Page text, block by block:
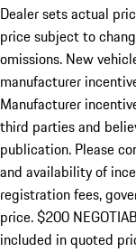
Dealer sets actual
price subject to
omissions. New
manufacturer
Manufacturer
third parties and
publication. Please
and availability of
registration fees,
price. $200
included in quoted